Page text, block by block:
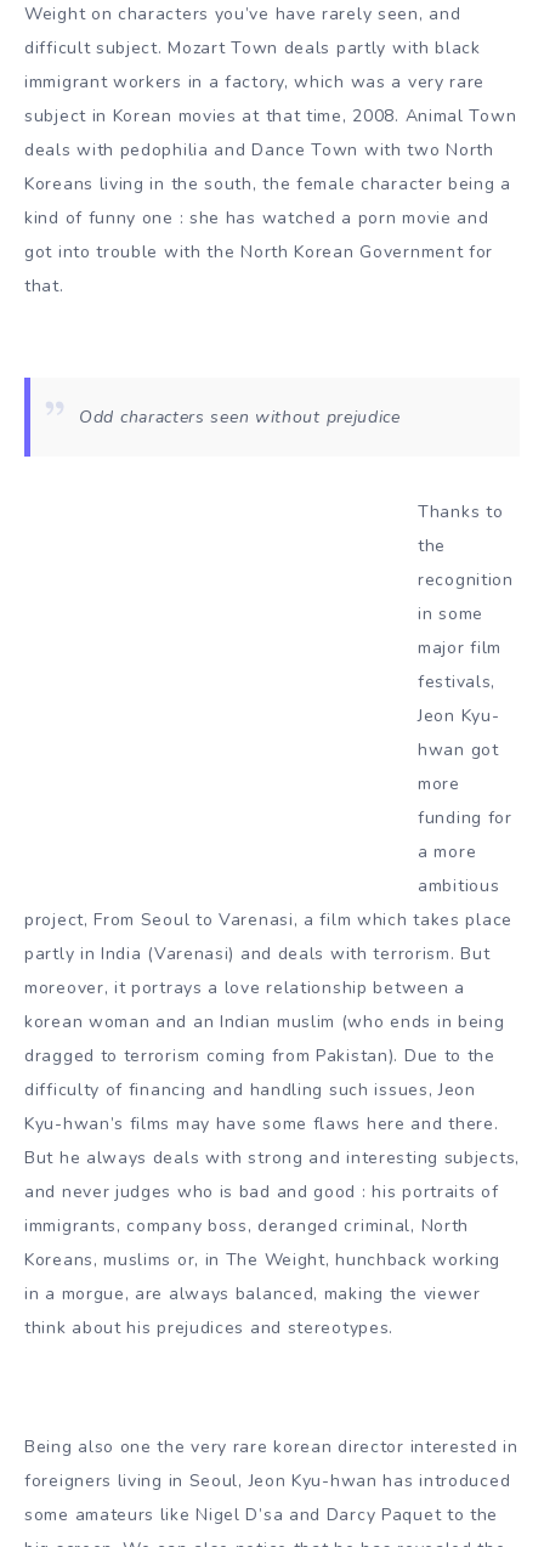
Weight on characters you’ve have rarely seen, and
difficult subject. Mozart Town deals partly with black
immigrant workers in a factory, which was a very rare
subject in Korean movies at that time, 2008. Animal Town
deals with pedophilia and Dance Town with two North
Koreans living in the south, the female character being a
kind of funny one : she has watched a porn movie and
got into trouble with the North Korean Government for
that.
Odd characters seen without prejudice
Thanks to
the
recognition
in some
major film
festivals,
Jeon Kyu-
hwan got
more
funding for
a more
ambitious
project, From Seoul to Varenasi, a film which takes place
partly in India (Varenasi) and deals with terrorism. But
moreover, it portrays a love relationship between a
korean woman and an Indian muslim (who ends in being
dragged to terrorism coming from Pakistan). Due to the
difficulty of financing and handling such issues, Jeon
Kyu-hwan’s films may have some flaws here and there.
But he always deals with strong and interesting subjects,
and never judges who is bad and good : his portraits of
immigrants, company boss, deranged criminal, North
Koreans, muslims or, in The Weight, hunchback working
in a morgue, are always balanced, making the viewer
think about his prejudices and stereotypes.
Being also one the very rare korean director interested in
foreigners living in Seoul, Jeon Kyu-hwan has introduced
some amateurs like Nigel D’sa and Darcy Paquet to the